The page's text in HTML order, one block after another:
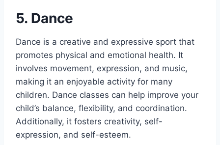
5. Dance
Dance is a creative and expressive sport that
promotes physical and emotional health. It
involves movement, expression, and music,
making it an enjoyable activity for many
children. Dance classes can help improve your
child’s balance, flexibility, and coordination.
Additionally, it fosters creativity, self-
expression, and self-esteem.